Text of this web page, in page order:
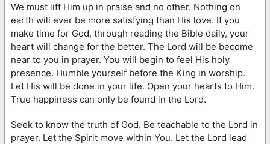
We must lift Him up in praise and no other. Nothing on
earth will ever be more satisfying than His love. If you
make time for God, through reading the Bible daily, your
heart will change for the better. The Lord will be become
near to you in prayer. You will begin to feel His holy
presence. Humble yourself before the King in worship.
Let His will be done in your life. Open your hearts to Him.
True happiness can only be found in the Lord.
Seek to know the truth of God. Be teachable to the Lord in
prayer. Let the Spirit move within You. Let the Lord lead